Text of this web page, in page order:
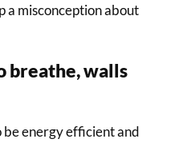
a misconception about
breathe, walls
energy efficient and